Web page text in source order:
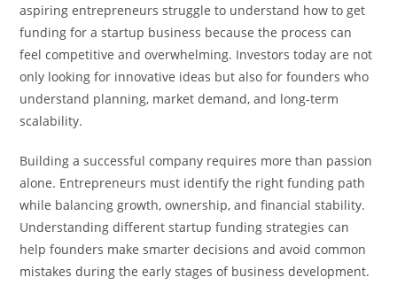
aspiring entrepreneurs struggle to understand how to get
funding for a startup business because the process can
feel competitive and overwhelming. Investors today are not
only looking for innovative ideas but also for founders who
understand planning, market demand, and long-term
scalability.
Building a successful company requires more than passion
alone. Entrepreneurs must identify the right funding path
while balancing growth, ownership, and financial stability.
Understanding different startup funding strategies can
help founders make smarter decisions and avoid common
mistakes during the early stages of business development.